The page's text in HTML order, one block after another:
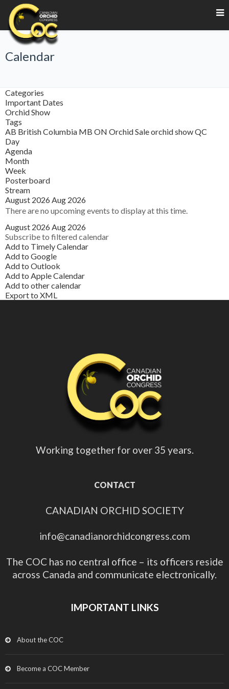
Calendar
Categories
Important Dates
Orchid Show
Tags
AB British Columbia MB ON Orchid Saleorchid showQC
Day
Agenda
Month
Week
Posterboard
Stream
August 2026 Aug 2026
There are no upcoming events to display at this time.
August 2026 Aug 2026
Subscribe to filtered calendar
Add to Timely Calendar
Add to Google
Add to Outlook
Add to Apple Calendar
Add to other calendar
Export to XML
Working together for over 35 years.
CONTACT
CANADIAN ORCHID SOCIETY
info@canadianorchidcongress.com
The COC has no central office – its officers reside
across Canada and communicate electronically.
IMPORTANT LINKS
About the COC
Become a COC Member